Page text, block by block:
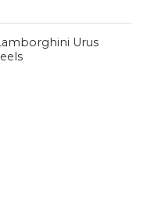
Urus